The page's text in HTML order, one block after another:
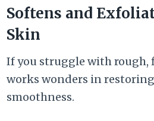
Softens and
Skin
If you struggle with rough,
works wonders in
smoothness.